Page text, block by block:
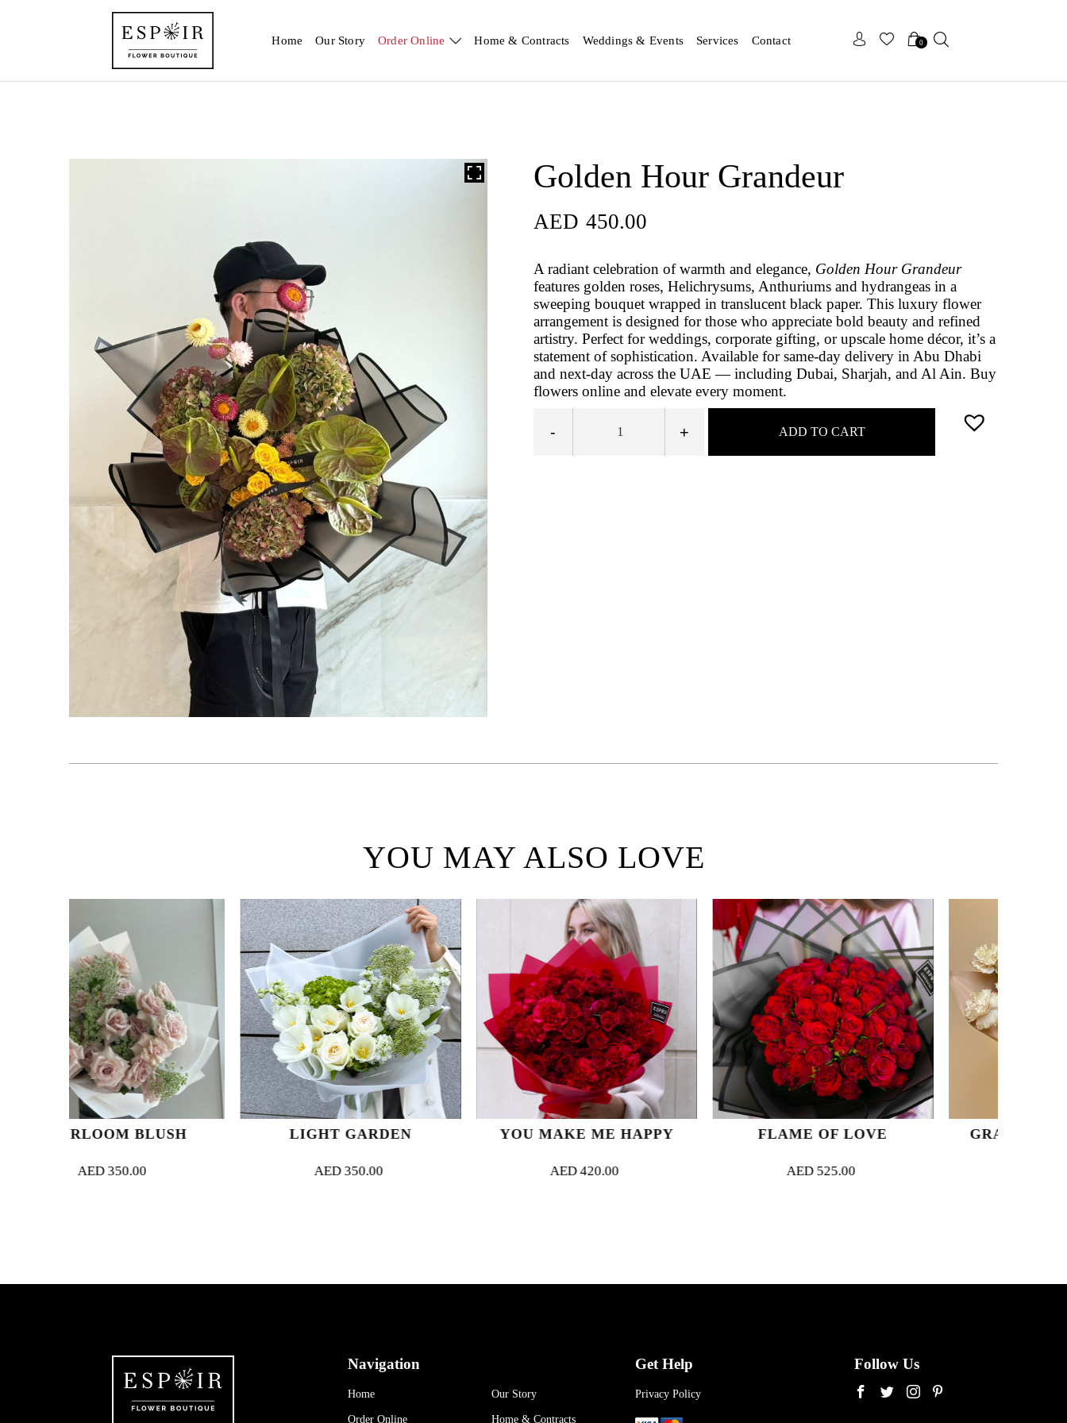
Home Our Story Order Online Home & Contracts Weddings & Events Services Contact 0
Golden Hour Grandeur
AED 450.00
A radiant celebration of warmth and elegance, Golden Hour Grandeur
features golden roses, Helichrysums, Anthuriums and hydrangeas in a
sweeping bouquet wrapped in translucent black paper. This luxury flower
arrangement is designed for those who appreciate bold beauty and refined
artistry. Perfect for weddings, corporate gifting, or upscale home décor, it’s a
statement of sophistication. Available for same-day delivery in Abu Dhabi
and next-day across the UAE — including Dubai, Sharjah, and Al Ain. Buy
flowers online and elevate every moment.
- + ADD TO CART
YOU MAY ALSO LOVE
LIGHT GARDEN YOU MAKE ME HAPPY FLAME OF LOVE GRANDE PASTEL LUXE
Navigation
Home Our Story
Order Online Home & Contracts
Get Help
Privacy Policy
Follow Us